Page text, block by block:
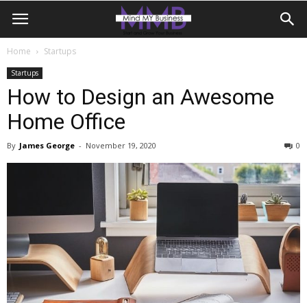
Home Startups
Startups
How to Design an Awesome
Home Office
By James George - November 19, 2020 0